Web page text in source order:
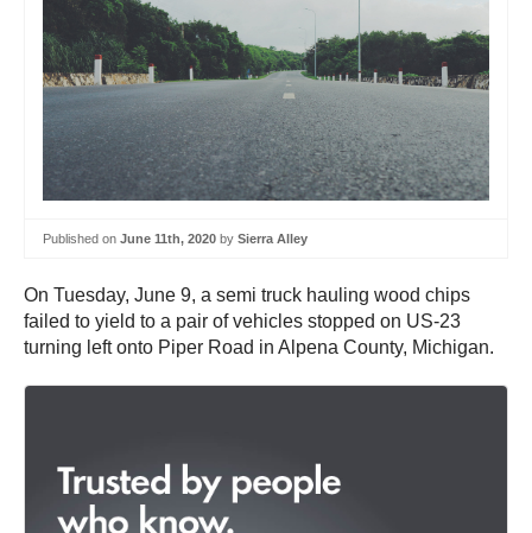
Published on June 11th, 2020 by Sierra Alley
On Tuesday, June 9, a semi truck hauling wood chips
failed to yield to a pair of vehicles stopped on US-23
turning left onto Piper Road in Alpena County, Michigan.